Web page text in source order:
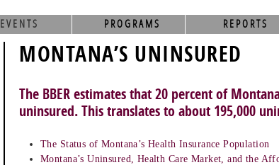
EVENTS PROGRAMS REPORTS
MONTANA’S UNINSURED
The BBER estimates that 20 percent of
uninsured. This translates to about 195,000
The Status of Montana’s Health Insurance Population
Montana’s Uninsured, Health Care Market, and the